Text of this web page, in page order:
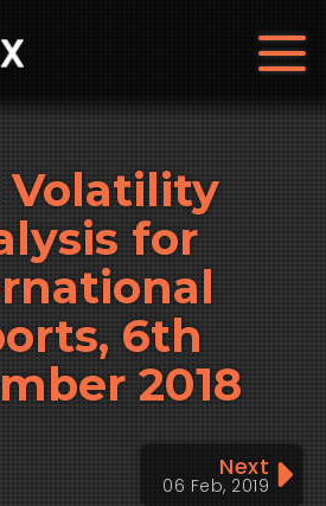
Volatility
for
6th
2018
Next
06 Feb, 2019